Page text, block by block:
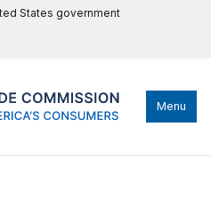
States government
Menu